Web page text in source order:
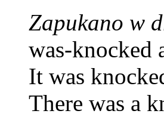
Zapukano w
was-knocked
It was
There was a